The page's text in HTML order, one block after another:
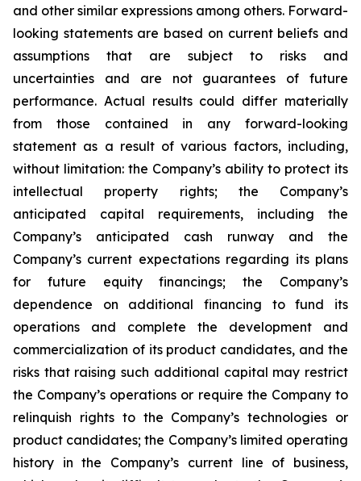
and other similar expressions among others. Forward-
looking statements are based on current beliefs and
assumptions that are subject to risks and
uncertainties and are not guarantees of future
performance. Actual results could differ materially
from those contained in any forward-looking
statement as a result of various factors, including,
without limitation: the Company’s ability to protect its
intellectual property rights; the Company’s
anticipated capital requirements, including the
Company’s anticipated cash runway and the
Company’s current expectations regarding its plans
for future equity financings; the Company’s
dependence on additional financing to fund its
operations and complete the development and
commercialization of its product candidates, and the
risks that raising such additional capital may restrict
the Company’s operations or require the Company to
relinquish rights to the Company’s technologies or
product candidates; the Company’s limited operating
history in the Company’s current line of business,